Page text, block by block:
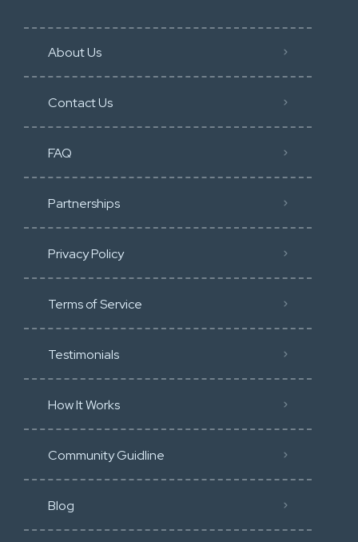
About Us
Contact Us
FAQ
Partnerships
Privacy Policy
Terms of Service
Testimonials
How It Works
Community Guidline
Blog